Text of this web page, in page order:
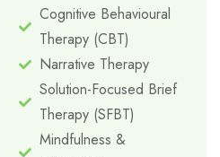
Cognitive Behavioural
Therapy (CBT)
Narrative Therapy
Solution-Focused Brief
Therapy (SFBT)
Mindfulness &